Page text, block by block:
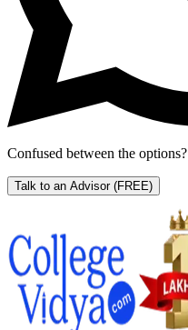
Confused between the options?
Talk to an Advisor (FREE)